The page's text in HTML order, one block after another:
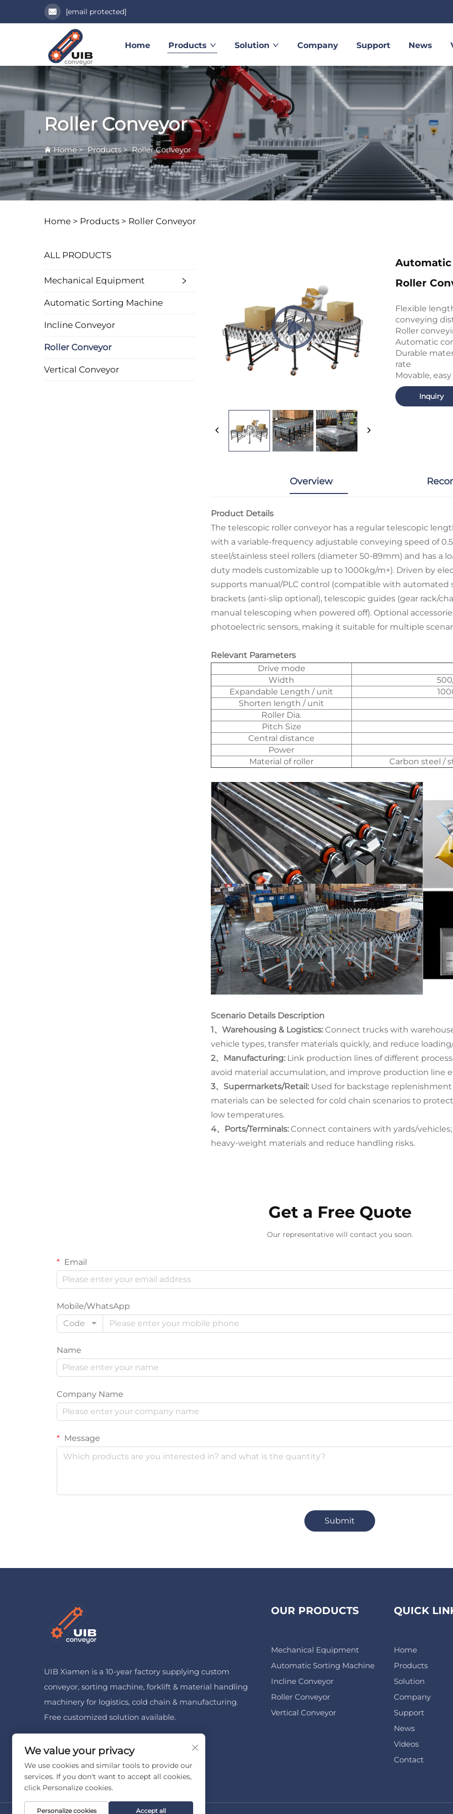
[email protected]
Home Products Solution Company Support News
Roller Conveyor
Home>Products>Roller Conveyor
Home > Products > Roller Conveyor
ALL PRODUCTS
Mechanical Equipment
Automatic Sorting Machine
Incline Conveyor
Roller Conveyor
Vertical Conveyor
Automatic
Roller
Flexible
conveying
Roller
Automatic
Durable
rate
Movable,
Inquiry
Overview
Product Details
The telescopic roller conveyor has a regular telescopic
with a variable-frequency adjustable conveying speed of
steel/stainless steel rollers (diameter 50-89mm) and has a
duty models customizable up to 1000kg/m+). Driven by
supports manual/PLC control (compatible with automated
brackets (anti-slip optional), telescopic guides (gear rack/
manual telescoping when powered off). Optional
photoelectric sensors, making it suitable for multiple
Relevant Parameters
Drive mode
Width
Expandable Length / unit
Shorten length / unit
Roller Dia.
Pitch Size
Central distance
Power
Material of roller
Carbon steel /
Scenario Details Description
1、Warehousing & Logistics: Connect trucks with
vehicle types, transfer materials quickly, and reduce
2、Manufacturing: Link production lines of different
avoid material accumulation, and improve production line
3、Supermarkets/Retail: Used for backstage
materials can be selected for cold chain scenarios to
low temperatures.
4、Ports/Terminals: Connect containers with yards/
heavy-weight materials and reduce handling risks.​
Get a Free Quote
Our representative will contact you soon.
Email
Mobile/WhatsApp
Code
Name
Company Name
Message
Submit
UIB Xiamen is a 10-year factory supplying custom
conveyor, sorting machine, forklift & material handling
machinery for logistics, cold chain & manufacturing.
Free customized solution available.
OUR PRODUCTS
Mechanical Equipment
Automatic Sorting Machine
Incline Conveyor
Roller Conveyor
Vertical Conveyor
QUICK
Home
Products
Solution
Company
Support
News
Videos
Contact
We value your privacy
We use cookies and similar tools to provide our
services. If you don't want to accept all cookies,
click Personalize cookies.
Personalize cookies Accept all